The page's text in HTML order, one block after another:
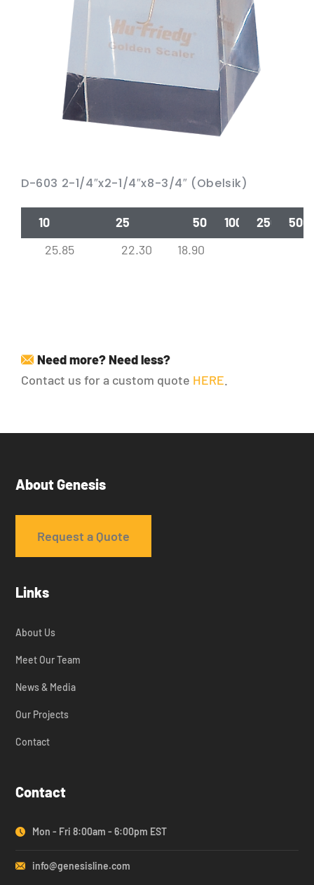
D-603 2-1/4″x2-1/4″x8-3/4″ (Obelsik)
10 25 50 100 250
500
25.85
22.30
18.90
Need more? Need less?
Contact us for a custom quote HERE
About Genesis
Request a Quote
Links
About Us
Meet Our Team
News & Media
Our Projects
Contact
Contact
Mon - Fri 8:00am - 6:00pm EST
info@genesisline.com